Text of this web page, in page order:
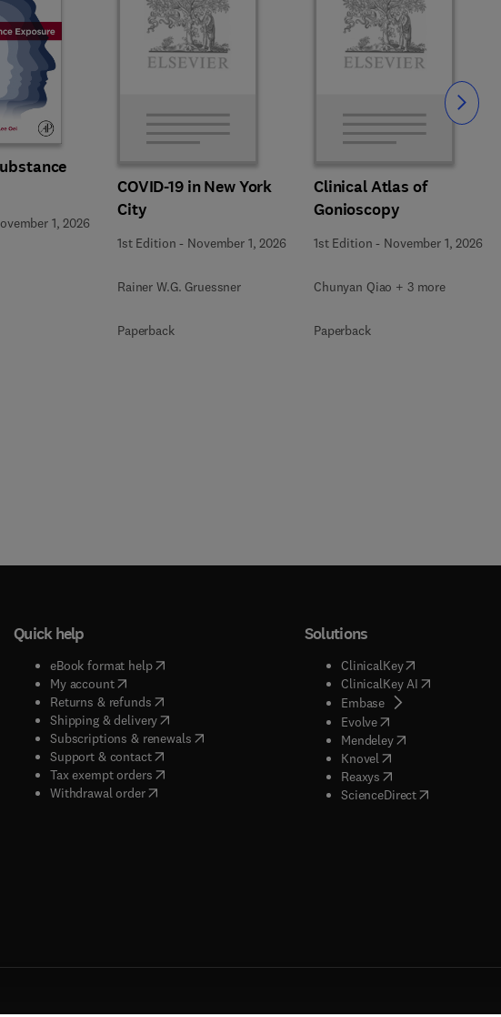
1, 2026
COVID-19 in New York
City
1st Edition - November 1, 2026
Rainer W.G. Gruessner
Paperback
Clinical Atlas of
Gonioscopy
1st Edition - November 1, 2026
Chunyan Qiao + 3 more
Paperback
Slide
Quick help
eBook format help( opens in new tab/window
My account( opens in new tab/window
Returns & refunds( opens in new tab/window
Shipping & delivery(opens in new tab/window
Subscriptions & renewals( opens in new tab/window
)
Support & contact( opens in new tab/window
Tax exempt orders( opens in new tab/window
Withdrawal order
Solutions
ClinicalKey(opens in new
ClinicalKey AI( opens in new
Embase( opens in new tab/
Evolve( opens in new tab/
Mendeley( opens in new tab/
Knovel opens in new tab/
Reaxys opens in new tab/
ScienceDirect( opens in new